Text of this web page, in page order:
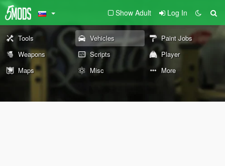
Show Adult Log In
Tools Vehicles
Paint Jobs
Weapons
Scripts
Player
Maps
Misc More